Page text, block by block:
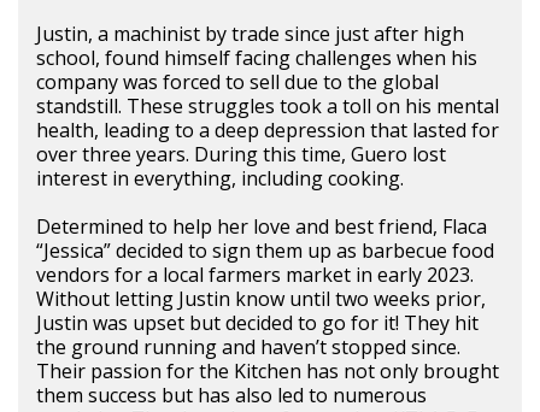
Justin, a machinist by trade since just after high
school, found himself facing challenges when his
company was forced to sell due to the global
standstill. These struggles took a toll on his mental
health, leading to a deep depression that lasted for
over three years. During this time, Guero lost
interest in everything, including cooking.
Determined to help her love and best friend, Flaca
“Jessica” decided to sign them up as barbecue food
vendors for a local farmers market in early 2023.
Without letting Justin know until two weeks prior,
Justin was upset but decided to go for it! They hit
the ground running and haven’t stopped since.
Their passion for the Kitchen has not only brought
them success but has also led to numerous